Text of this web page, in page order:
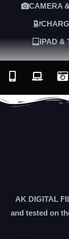
CAMERA
IPAD &
AK DIGITAL
and tested on